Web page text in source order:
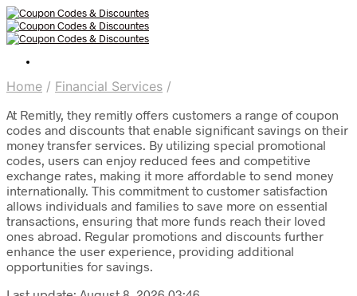
Home / Financial Services /
At Remitly, they remitly offers customers a range of coupon
codes and discounts that enable significant savings on their
money transfer services. By utilizing special promotional
codes, users can enjoy reduced fees and competitive
exchange rates, making it more affordable to send money
internationally. This commitment to customer satisfaction
allows individuals and families to save more on essential
transactions, ensuring that more funds reach their loved
ones abroad. Regular promotions and discounts further
enhance the user experience, providing additional
opportunities for savings.